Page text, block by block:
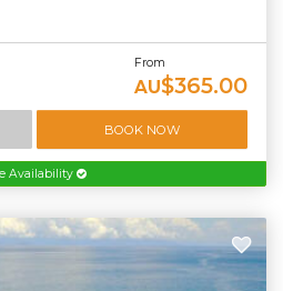
From
AU$365.00
BOOK NOW
Availability